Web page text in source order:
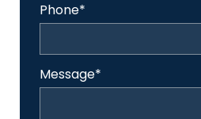
Phone*
Message*